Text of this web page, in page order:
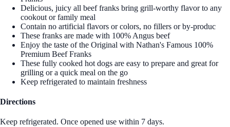
Delicious, juicy all beef franks bring grill-worthy flavor to any
cookout or family meal
Contain no artificial flavors or colors, no fillers or by-produc
These franks are made with 100% Angus beef
Enjoy the taste of the Original with Nathan's Famous 100%
Premium Beef Franks
These fully cooked hot dogs are easy to prepare and great for
grilling or a quick meal on the go
Keep refrigerated to maintain freshness
Directions
Keep refrigerated. Once opened use within 7 days.